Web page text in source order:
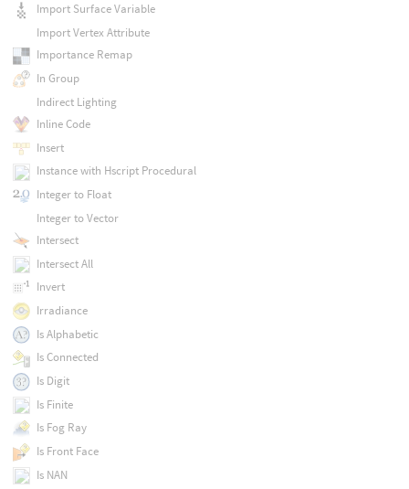
Import Surface Variable
Import Vertex Attribute
Importance Remap
In Group
Indirect Lighting
Inline Code
Insert
Instance with Hscript Procedural
Integer to Float
Integer to Vector
Intersect
Intersect All
Invert
Irradiance
Is Alphabetic
Is Connected
Is Digit
Is Finite
Is Fog Ray
Is Front Face
Is NAN